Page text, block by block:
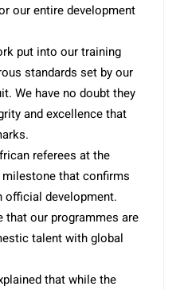
our entire development
put into our training
standards set by our
We have no doubt they
and excellence that
referees at the
that confirms
official development.
that our programmes are
talent with global
that while the